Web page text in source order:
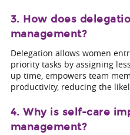
3. How does
management?
Delegation allows women
priority tasks by assigning
up time, empowers team
productivity, reducing the
4. Why is self-care
management?